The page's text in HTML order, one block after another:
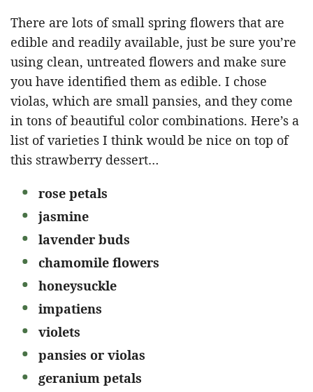
There are lots of small spring flowers that are
edible and readily available, just be sure you’re
using clean, untreated flowers and make sure
you have identified them as edible. I chose
violas, which are small pansies, and they come
in tons of beautiful color combinations. Here’s a
list of varieties I think would be nice on top of
this strawberry dessert…
rose petals
jasmine
lavender buds
chamomile flowers
honeysuckle
impatiens
violets
pansies or violas
geranium petals